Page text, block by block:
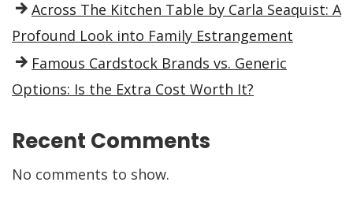
Across The Kitchen Table by Carla Seaquist: A
Profound Look into Family Estrangement
Famous Cardstock Brands vs. Generic
Options: Is the Extra Cost Worth It?
Recent Comments
No comments to show.